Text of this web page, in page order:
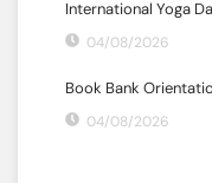
International Yoga
04/08/2026
Book Bank
04/08/2026